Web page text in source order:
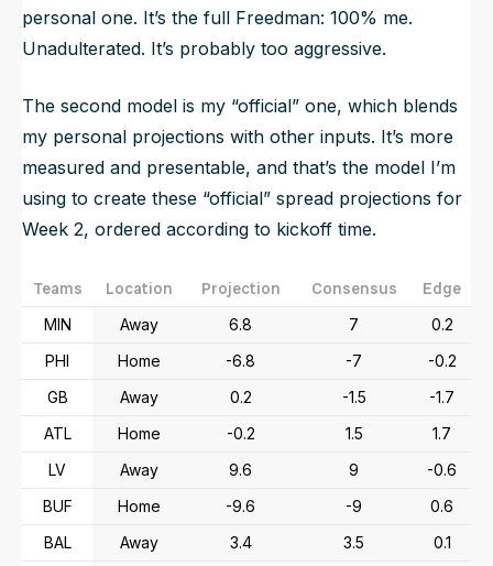
personal one. It’s the full Freedman: 100% me.
Unadulterated. It’s probably too aggressive.
The second model is my “official” one, which blends
my personal projections with other inputs. It’s more
measured and presentable, and that’s the model I’m
using to create these “official” spread projections for
Week 2, ordered according to kickoff time.
Teams Location Projection Consensus Edge
MIN Away 6.8 7
0.2
PHI
Home -6.8 -7
-0.2
GB
Away 0.2 -1.5
-1.7
ATL
Home -0.2 1.5
1.7
LV
Away 9.6 9
-0.6
BUF
Home -9.6 -9
0.6
BAL
Away 3.4 3.5
0.1